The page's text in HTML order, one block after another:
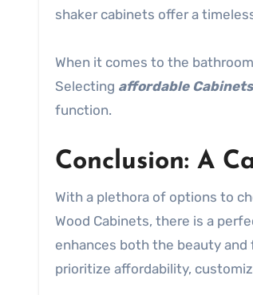
shaker cabinets offer a
When it comes to the
Selecting affordable Cabinets
function.
Conclusion: A
With a plethora of options to
Wood Cabinets, there is a
enhances both the beauty
prioritize affordability,